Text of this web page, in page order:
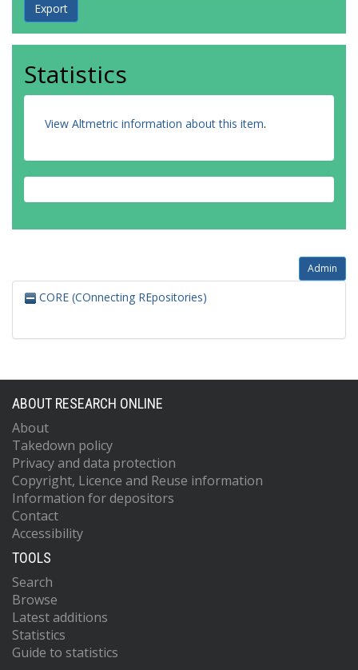
Statistics
View Altmetric information about this item.
Admin
CORE (COnnecting REpositories)
ABOUT RESEARCH ONLINE
About
Takedown policy
Privacy and data protection
Copyright, Licence and Reuse information
Information for depositors
Contact
Accessibility
TOOLS
Search
Browse
Latest additions
Statistics
Guide to statistics